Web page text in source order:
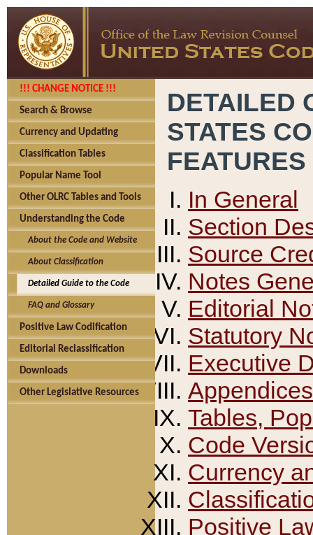
!!! CHANGE NOTICE !!!
Search & Browse
Currency and Updating
Classification Tables
Popular Name Tool
Other OLRC Tables and Tools
Understanding the Code
About the Code and Website
About Classification
Detailed Guide to the Code
FAQ and Glossary
Positive Law Codification
Editorial Reclassification
Downloads
Other Legislative Resources
DETAILED
STATES
FEATURES
In General
Section
Source
Notes
Editorial
Statutory
Executive
Appendices
Tables,
Code
Currency
Positive